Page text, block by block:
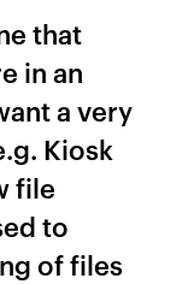
that
in an
a very
Kiosk
file
to
of files